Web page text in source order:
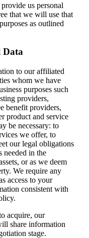
us personal
that we will use that
as outlined
Data
to our affiliated
whom we have
purposes such
providers,
benefit providers,
product and service
be necessary: to
we offer, to
our legal obligations
needed in the
or as we deem
We require any
access to your
consistent with
acquire, our
share information
stage.